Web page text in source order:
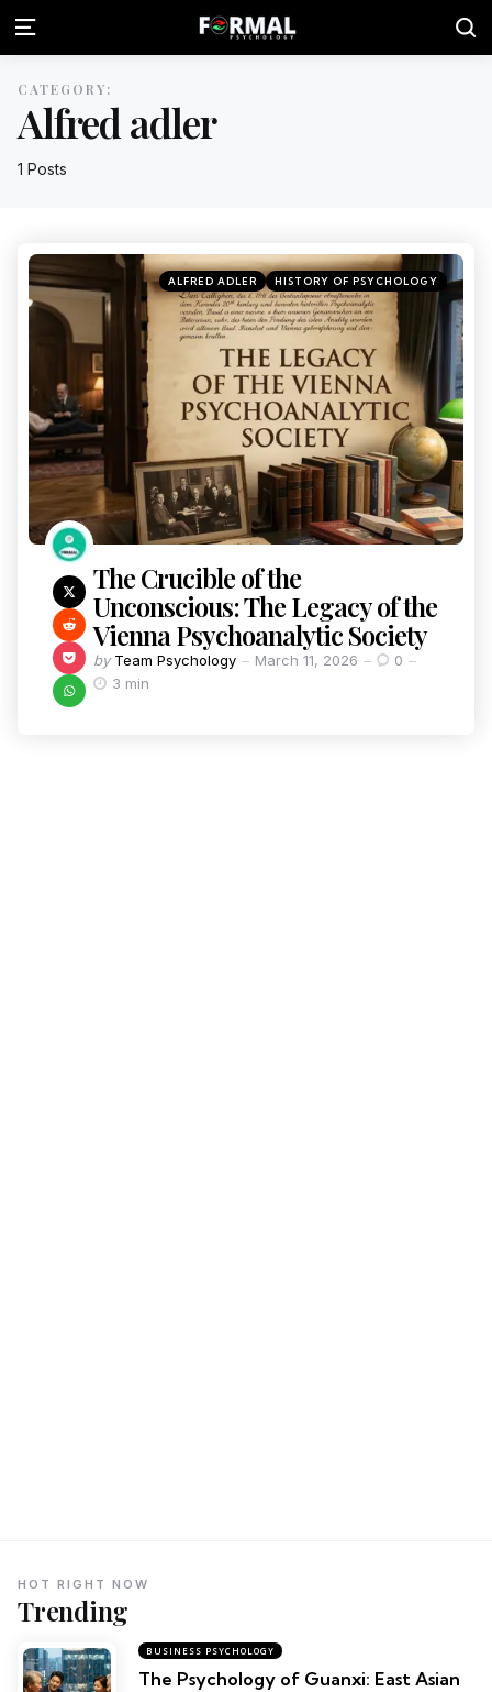
1 Posts
CATEGORY:
Alfred adler
ALFRED ADLER HISTORY OF PSYCHOLOGY
The Crucible of the
Unconscious: The Legacy of the
Vienna Psychoanalytic Society
by Team Psychology March 11, 2026
0
3 min
Trending
HOT RIGHT NOW
BUSINESS PSYCHOLOGY
The Psychology of Guanxi: East Asian